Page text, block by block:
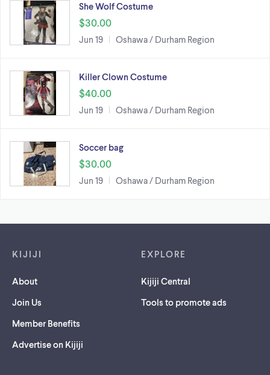
She Wolf Costume
$30.00
Jun 19 Oshawa / Durham Region
Killer Clown Costume
$40.00
Jun 19 Oshawa / Durham Region
Soccer bag
$30.00
Jun 19 Oshawa / Durham Region
KIJIJI
About
Join Us
Member Benefits
Advertise on Kijiji
EXPLORE
Kijiji Central
Tools to promote ads